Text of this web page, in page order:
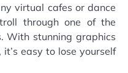
virtual cafes or dance
through one of the
With stunning graphics
easy to lose yourself